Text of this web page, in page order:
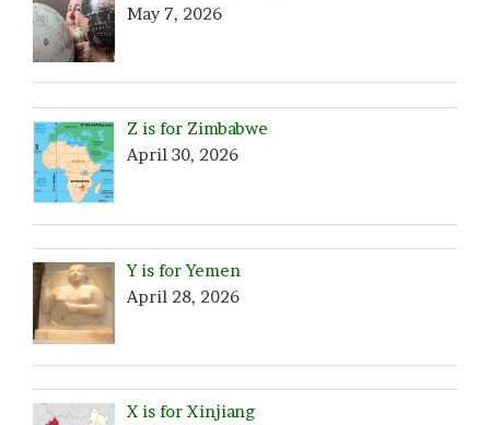
May 7, 2026
Z is for Zimbabwe
April 30, 2026
Y is for Yemen
April 28, 2026
X is for Xinjiang